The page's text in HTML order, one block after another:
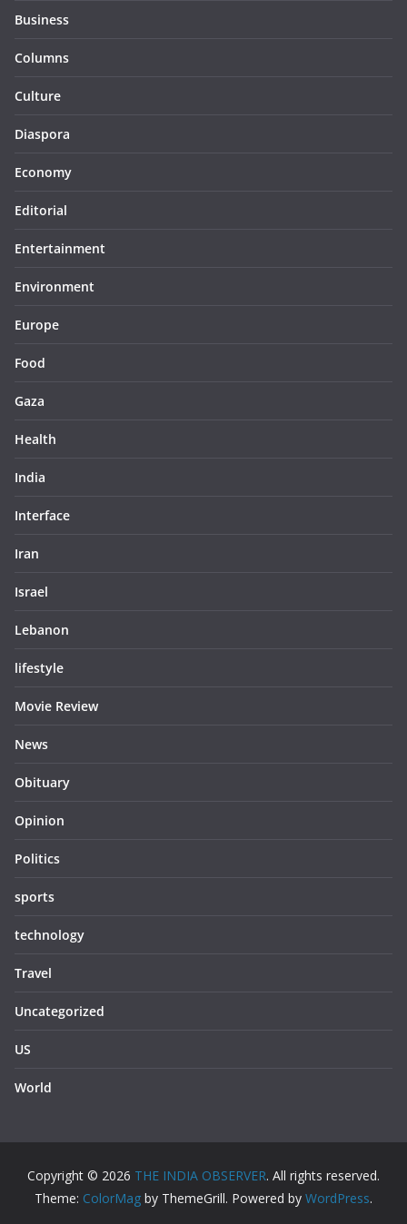
Business
Columns
Culture
Diaspora
Economy
Editorial
Entertainment
Environment
Europe
Food
Gaza
Health
India
Interface
Iran
Israel
Lebanon
lifestyle
Movie Review
News
Obituary
Opinion
Politics
sports
technology
Travel
Uncategorized
US
World
Copyright © 2026 THE INDIA OBSERVER. All rights reserved.
Theme: ColorMag by ThemeGrill. Powered by WordPress.